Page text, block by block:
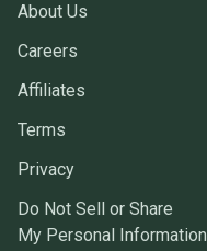
About Us
Careers
Affiliates
Terms
Privacy
Do Not Sell or Share
My Personal Information